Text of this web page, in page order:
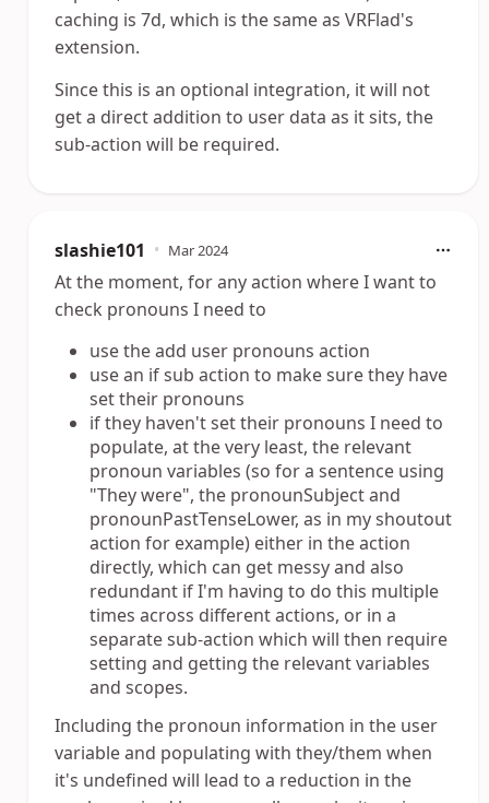
caching is 7d, which is the same as VRFlad's
extension.
Since this is an optional integration, it will not
get a direct addition to user data as it sits, the
sub-action will be required.
slashie101 • Mar 2024
At the moment, for any action where I want to
check pronouns I need to
use the add user pronouns action
use an if sub action to make sure they have
set their pronouns
if they haven't set their pronouns I need to
populate, at the very least, the relevant
pronoun variables (so for a sentence using
"They were", the pronounSubject and
pronounPastTenseLower, as in my shoutout
action for example) either in the action
directly, which can get messy and also
redundant if I'm having to do this multiple
times across different actions, or in a
separate sub-action which will then require
setting and getting the relevant variables
and scopes.
Including the pronoun information in the user
variable and populating with they/them when
it's undefined will lead to a reduction in the